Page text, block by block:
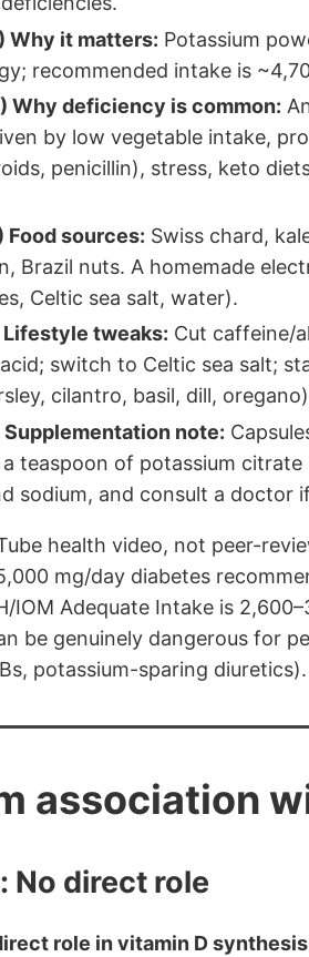
Why it matters: Potassium
recommended intake is
Why deficiency is common:
by low vegetable intake,
penicillin), stress, keto
Food sources: Swiss chard,
Brazil nuts. A homemade
Celtic sea salt, water).
Lifestyle tweaks: Cut caffeine/
switch to Celtic sea salt;
cilantro, basil, dill,
Supplementation note:
a teaspoon of potassium
sodium, and consult a doctor
health video, not peer-
mg/day diabetes
Adequate Intake is
be genuinely dangerous for
potassium-sparing diuretics).
association
No direct role
role in vitamin D